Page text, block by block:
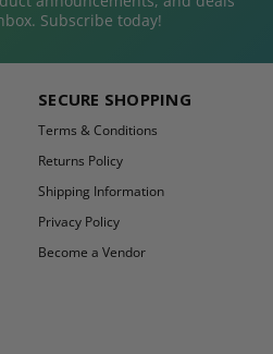
Subscribe today!
SECURE SHOPPING
Terms & Conditions
Returns Policy
Shipping Information
Privacy Policy
Become a Vendor